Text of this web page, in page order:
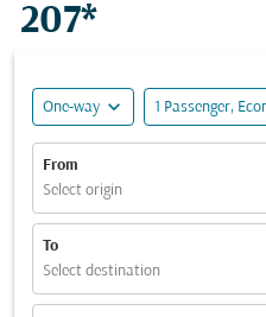
207*
One-way expand_more 1 Passenger,
From
Select origin
To
Select destination